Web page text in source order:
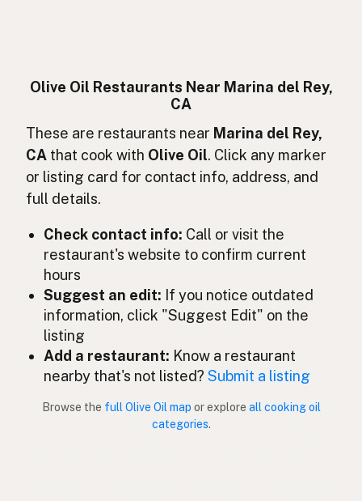
Minyak zaitun Indonesian
Olio d'oliva Italian
オリーブオイル Japanese
Aceite de oliva Spanish (Mexico)
Olijfolie Dutch
Olive oil English (New Zealand)
Azeite de oliva Portuguese
Olive Oil Restaurants Near Marina del Rey,
CA
These are restaurants near Marina del Rey,
CA that cook with Olive Oil. Click any marker
or listing card for contact info, address, and
full details.
Check contact info: Call or visit the
restaurant's website to confirm current
hours
Suggest an edit: If you notice outdated
information, click "Suggest Edit" on the
listing
Add a restaurant: Know a restaurant
nearby that's not listed?Submit a listing
Browse the full Olive Oil map or explore all cooking oil
categories.